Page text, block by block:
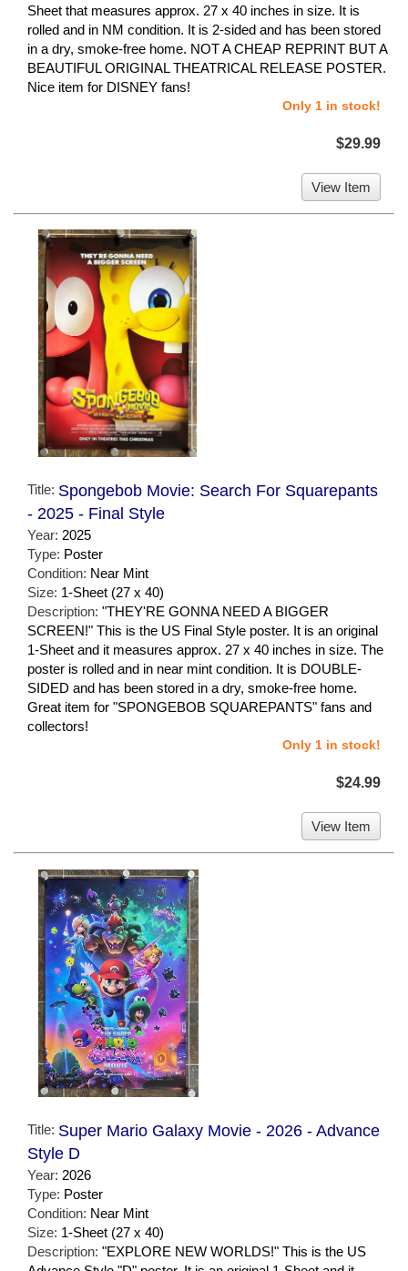
Sheet that measures approx. 27 x 40 inches in size. It is
rolled and in NM condition. It is 2-sided and has been stored
in a dry, smoke-free home. NOT A CHEAP REPRINT BUT A
BEAUTIFUL ORIGINAL THEATRICAL RELEASE POSTER.
Nice item for DISNEY fans!
Only 1 in stock!
$29.99
View Item
Title: Spongebob Movie: Search For Squarepants
- 2025 - Final Style
Year: 2025
Type: Poster
Condition: Near Mint
Size: 1-Sheet (27 x 40)
Description: "THEY'RE GONNA NEED A BIGGER
SCREEN!" This is the US Final Style poster. It is an original
1-Sheet and it measures approx. 27 x 40 inches in size. The
poster is rolled and in near mint condition. It is DOUBLE-
SIDED and has been stored in a dry, smoke-free home.
Great item for "SPONGEBOB SQUAREPANTS" fans and
collectors!
Only 1 in stock!
$24.99
View Item
Title: Super Mario Galaxy Movie - 2026 - Advance
Style D
Year: 2026
Type: Poster
Condition: Near Mint
Size: 1-Sheet (27 x 40)
Description: "EXPLORE NEW WORLDS!" This is the US